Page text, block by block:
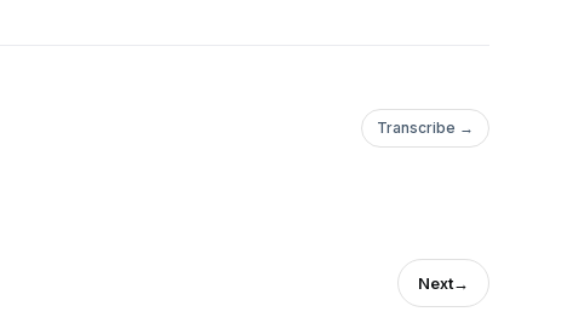
Transcribe →
Next→